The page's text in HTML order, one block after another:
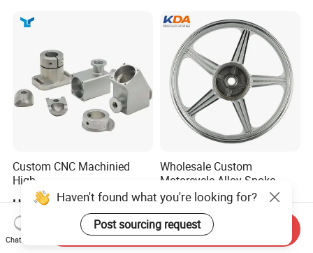
Custom CNC Machinied
High
Precision/Transmission
Case/Valve Body/Drive
Shaft Aluminum Parts for
Motorcycle
US$0.10-9.99
Wholesale Custom
Motorcycle Alloy Spoke
Wheel Rim, 1.85×18 Inch
Integral New Wuyang Rear
Wheel for Drum Brake
US$18.60
Haven't found what you're looking for?
Post sourcing request
Chat Now
Send Inquiry